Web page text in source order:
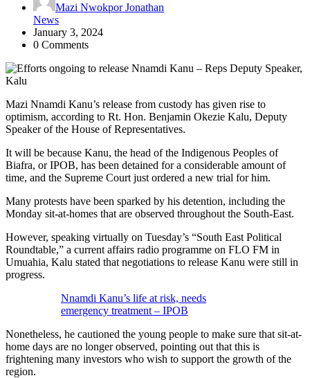
Mazi Nwokpor Jonathan
News
January 3, 2024
0 Comments
Mazi Nnamdi Kanu’s release from custody has given rise to
optimism, according to Rt. Hon. Benjamin Okezie Kalu, Deputy
Speaker of the House of Representatives.
It will be because Kanu, the head of the Indigenous Peoples of
Biafra, or IPOB, has been detained for a considerable amount of
time, and the Supreme Court just ordered a new trial for him.
Many protests have been sparked by his detention, including the
Monday sit-at-homes that are observed throughout the South-East.
However, speaking virtually on Tuesday’s “South East Political
Roundtable,” a current affairs radio programme on FLO FM in
Umuahia, Kalu stated that negotiations to release Kanu were still in
progress.
Nnamdi Kanu’s life at risk, needs
emergency treatment – IPOB
Nonetheless, he cautioned the young people to make sure that sit-at-
home days are no longer observed, pointing out that this is
frightening many investors who wish to support the growth of the
region.